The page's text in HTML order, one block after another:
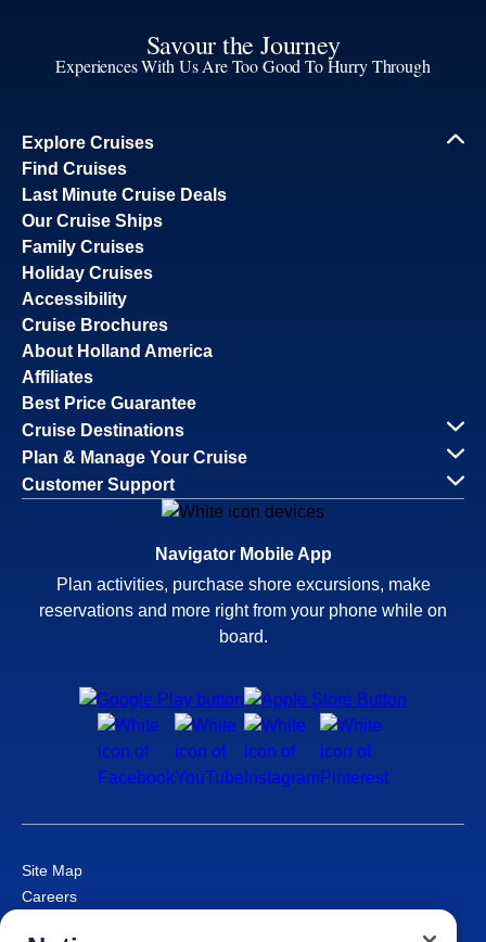
Savour the Journey
Experiences With Us Are Too Good To Hurry Through
Explore Cruises
Find Cruises
Last Minute Cruise Deals
Our Cruise Ships
Family Cruises
Holiday Cruises
Accessibility
Cruise Brochures
About Holland America
Affiliates
Best Price Guarantee
Cruise Destinations
Plan & Manage Your Cruise
Customer Support
Navigator Mobile App
Plan activities, purchase shore excursions, make
reservations and more right from your phone while on
board.
Site Map
Careers